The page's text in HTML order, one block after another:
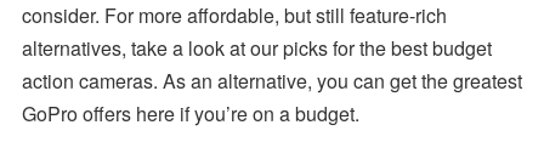
consider. For more affordable, but still feature-rich
alternatives, take a look at our picks for the best budget
action cameras. As an alternative, you can get the greatest
GoPro offers here if you’re on a budget.